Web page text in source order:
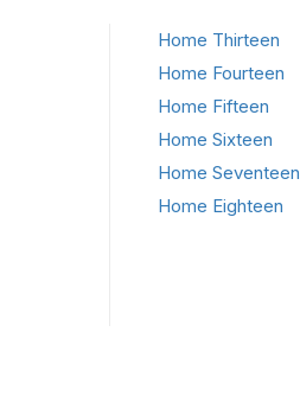
Home Thirteen
Home Fourteen
Home Fifteen
Home Sixteen
Home Seventeen
Home Eighteen